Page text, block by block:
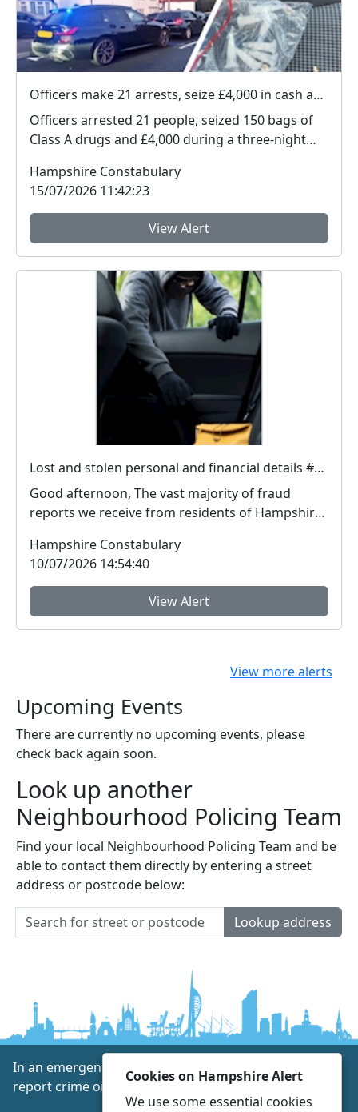
Officers make 21 arrests, seize £4,000 in cash and 150 bags of Class A drugs during three-night operation
Officers arrested 21 people, seized 150 bags of
Class A drugs and £4,000 during a three-night
Hampshire Constabulary
15/07/2026 11:42:23
View Alert
Lost and stolen personal and financial details #FraudFree2026
Good afternoon, The vast majority of fraud
reports we receive from residents of Hampshire
Hampshire Constabulary
10/07/2026 14:54:40
View Alert
View more alerts
Upcoming Events
There are currently no upcoming events, please
check back again soon.
Look up another
Neighbourhood Policing Team
Find your local Neighbourhood Policing Team and be
able to contact them directly by entering a street
address or postcode below:
Lookup address
In an emergency always call 999 or visit our website to
report crime online –www.hampshire.police.uk
Cookies on Hampshire Alert
We use some essential cookies